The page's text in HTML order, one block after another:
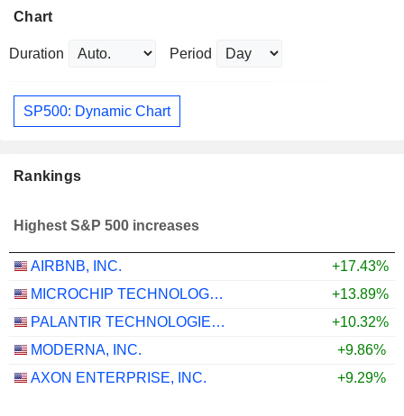
Chart
Duration Period
SP500: Dynamic Chart
Rankings
Highest S&P 500 increases
AIRBNB, INC.
+17.43%
MICROCHIP TECHNOLOGY INCORPORATED
+13.89%
PALANTIR TECHNOLOGIES INC.
+10.32%
MODERNA, INC.
+9.86%
AXON ENTERPRISE, INC.
+9.29%